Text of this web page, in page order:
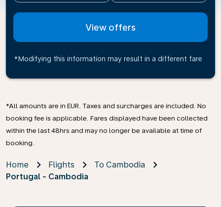
View offers
*Modifying this information may result in a different fare
*All amounts are in EUR. Taxes and surcharges are included. No
booking fee is applicable. Fares displayed have been collected
within the last 48hrs and may no longer be available at time of
booking.
Home Flights
To Cambodia
Portugal - Cambodia